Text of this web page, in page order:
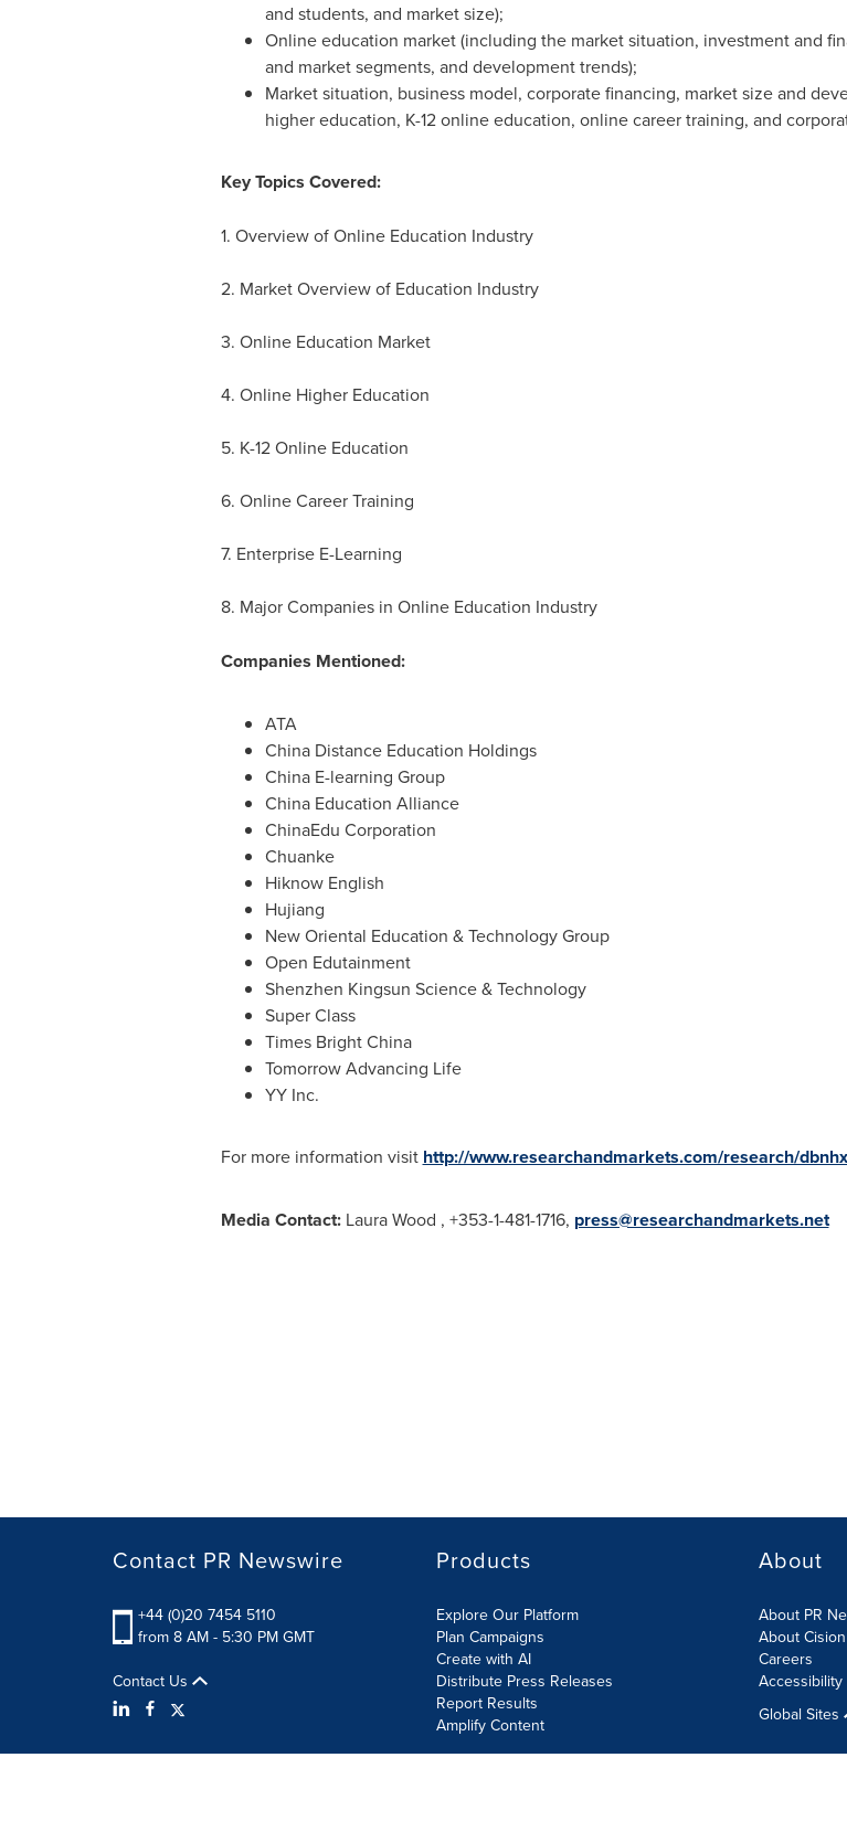
and students, and market size);
Online education market (including the market situation, investment and
and market segments, and development trends);
Market situation, business model, corporate financing, market size and
higher education, K-12 online education, online career training, and
Key Topics Covered:
1. Overview of Online Education Industry
2. Market Overview of Education Industry
3. Online Education Market
4. Online Higher Education
5. K-12 Online Education
6. Online Career Training
7. Enterprise E-Learning
8. Major Companies in Online Education Industry
Companies Mentioned:
ATA
China Distance Education Holdings
China E-learning Group
China Education Alliance
ChinaEdu Corporation
Chuanke
Hiknow English
Hujiang
New Oriental Education & Technology Group
Open Edutainment
Shenzhen Kingsun Science & Technology
Super Class
Times Bright China
Tomorrow Advancing Life
YY Inc.
For more information visit http://www.researchandmarkets.com/research/
Media Contact: Laura Wood , +353-1-481-1716, press@researchandmarkets.net
Contact PR Newswire
+44 (0)20 7454 5110
from 8 AM - 5:30 PM GMT
Contact Us
Products
Explore Our Platform
Plan Campaigns
Create with AI
Distribute Press Releases
Report Results
Amplify Content
About
About PR
About Cision
Careers
Accessibility
Global Sites